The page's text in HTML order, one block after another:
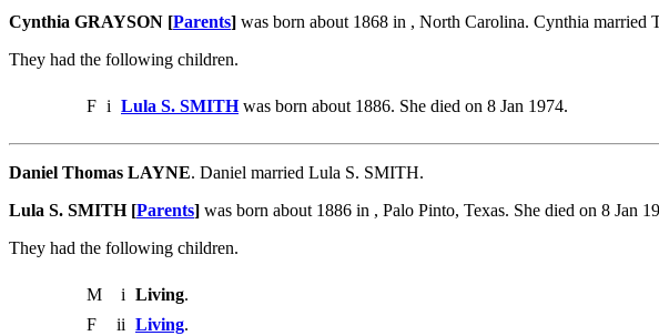
Cynthia GRAYSON [Parents] was born about 1868 in , North Carolina. Cynthia married
They had the following children.
F i Lula S. SMITHwas born about 1886. She died on 8 Jan 1974.
Daniel Thomas LAYNE. Daniel married Lula S. SMITH.
Lula S. SMITH [Parents] was born about 1886 in , Palo Pinto, Texas. She died on 8
They had the following children.
M i Living.
F
ii Living.